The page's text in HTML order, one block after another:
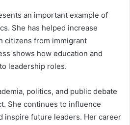
an important example of
She has helped increase
citizens from immigrant
shows how education and
leadership roles.
politics, and public debate
She continues to influence
inspire future leaders. Her career